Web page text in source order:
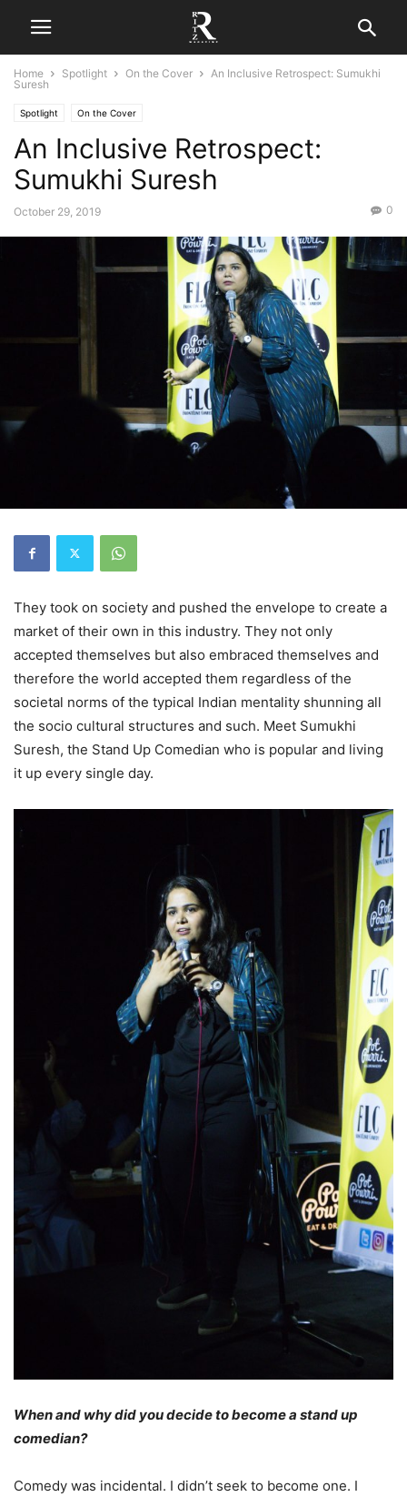
Home Spotlight On the Cover
An Inclusive Retrospect: Sumukhi
Suresh
Spotlight On the Cover
An Inclusive Retrospect:
Sumukhi Suresh
October 29, 2019 0
They took on society and pushed the envelope to create a
market of their own in this industry. They not only
accepted themselves but also embraced themselves and
therefore the world accepted them regardless of the
societal norms of the typical Indian mentality shunning all
the socio cultural structures and such. Meet Sumukhi
Suresh, the Stand Up Comedian who is popular and living
it up every single day.
When and why did you decide to become a stand up
comedian?
Comedy was incidental. I didn’t seek to become one. I